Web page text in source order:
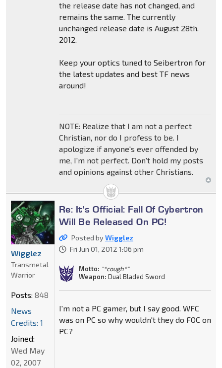
the release date has not changed, and
remains the same. The currently
unchanged release date is August 28th.
2012.
Keep your optics tuned to Seibertron for
the latest updates and best TF news
around!
NOTE: Realize that I am not a perfect
Christian, nor do I profess to be. I
apologize if anyone's ever offended by
me, I'm not perfect. Don't hold my posts
and opinions against other Christians.
Re: It's Official: Fall Of Cybertron
Will Be Released On PC!
Posted byWigglez
Fri Jun 01, 2012 1:06 pm
Motto: "*cough*"
Weapon: Dual Bladed Sword
I'm not a PC gamer, but I say good. WFC
was on PC so why wouldn't they do FOC on
PC?
Wigglez
Transmetal
Warrior
Posts: 848
News
Credits: 1
Joined:
Wed May
02, 2007